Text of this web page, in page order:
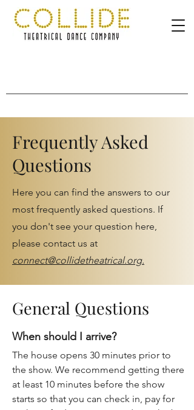
Frequently Asked
Questions
Here you can find the answers to our
most frequently asked questions. If
you don't see your question here,
please contact us at
connect@collidetheatrical.org.
General Questions
When should I arrive?
The house opens 30 minutes prior to
the show. We recommend getting there
at least 10 minutes before the show
starts so that you can check in, pay for